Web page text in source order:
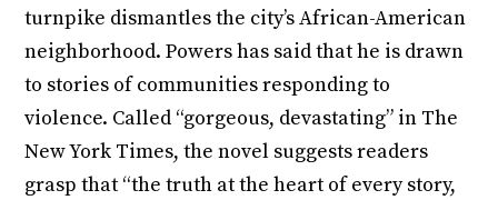
turnpike dismantles the city’s African-American
neighborhood. Powers has said that he is drawn
to stories of communities responding to
violence. Called “gorgeous, devastating” in The
New York Times, the novel suggests readers
grasp that “the truth at the heart of every story,